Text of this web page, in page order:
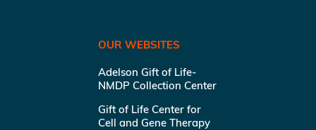
OUR WEBSITES
Adelson Gift of Life-
NMDP Collection Center
Gift of Life Center for
Cell and Gene Therapy